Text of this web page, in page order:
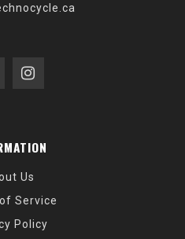
Us
Service
Policy